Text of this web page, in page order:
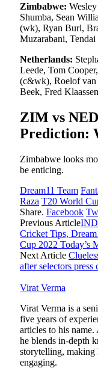
Zimbabwe:
Shumba, Sean
(wk), Ryan Burl,
Muzarabani, Tendai
Netherlands:
Leede, Tom
(c&wk), Roelof van
Beek, Fred
ZIM vs
Prediction:
Zimbabwe looks
be enticing.
Dream11 Team
Raza T20 World
Share. Facebook
Previous ArticleIND
Cricket Tips,
Cup 2022 Today’s
Next Article
after selectors press
Virat Verma
Virat Verma is a
five years of
articles to his
he blends in-depth
storytelling, making
engaging.